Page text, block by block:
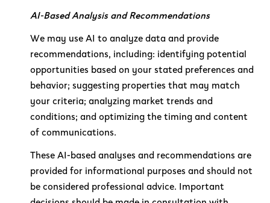
AI-Based Analysis and Recommendations
We may use AI to analyze data and provide
recommendations, including: identifying potential
opportunities based on your stated preferences and
behavior; suggesting properties that may match
your criteria; analyzing market trends and
conditions; and optimizing the timing and content
of communications.
These AI-based analyses and recommendations are
provided for informational purposes and should not
be considered professional advice. Important